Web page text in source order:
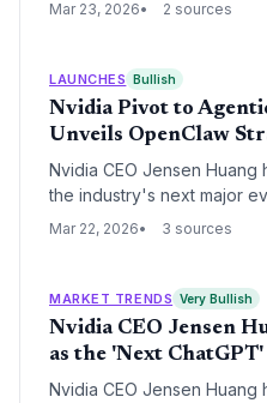
studio's leadership.
Mar 23, 2026 2 sources
LAUNCHES Bullish
Nvidia Pivot to
Unveils OpenClaw
Nvidia CEO Jensen
the industry's next major
OpenClaw platform as the
security and privacy
autonomous enterprise
Mar 22, 2026 3 sources
MARKET TRENDS Very Bullish
Nvidia CEO Jensen
as the 'Next
Nvidia CEO Jensen